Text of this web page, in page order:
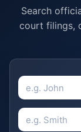
Search
court filings,